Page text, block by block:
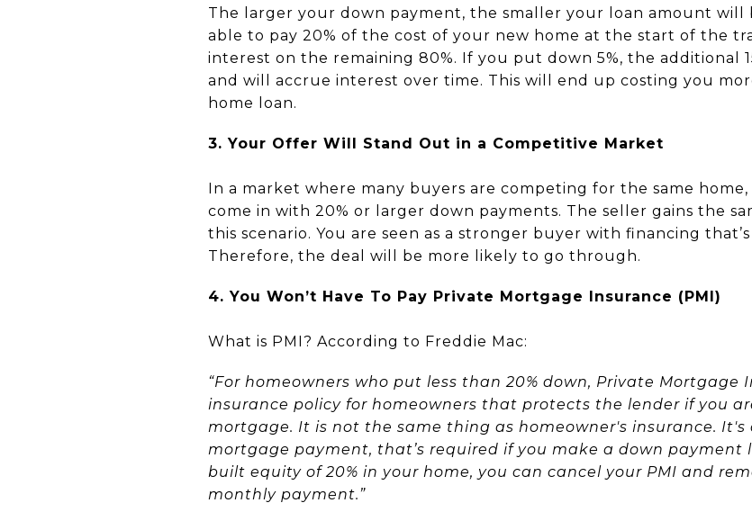
The larger your down payment, the smaller your loan amount will
able to pay 20% of the cost of your new home at the start of the
interest on the remaining 80%. If you put down 5%, the additional
and will accrue interest over time. This will end up costing you
home loan.
3. Your Offer Will Stand Out in a Competitive Market
In a market where many buyers are competing for the same
come in with 20% or larger down payments. The seller gains the
this scenario. You are seen as a stronger buyer with financing
Therefore, the deal will be more likely to go through.
4. You Won’t Have To Pay Private Mortgage Insurance (PMI)
What is PMI? According to Freddie Mac:
“For homeowners who put less than 20% down, Private Mortgage
insurance policy for homeowners that protects the lender if you
mortgage. It is not the same thing as homeowner's insurance.
mortgage payment, that’s required if you make a down payment
built equity of 20% in your home, you can cancel your PMI and
monthly payment.”